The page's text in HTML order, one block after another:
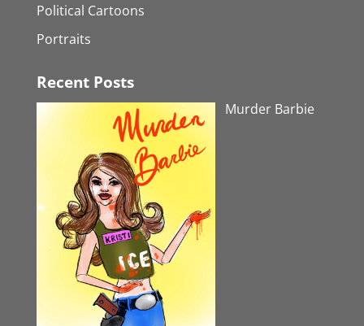
Political Cartoons
Portraits
Recent Posts
Murder Barbie